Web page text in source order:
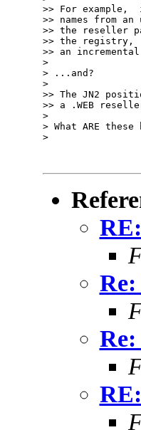
>> For example,
>> names from
>> the reseller
>> the registry,
>> an
>
> ...and?
>
>> The JN2
>> a .WEB
>
> What ARE these
>